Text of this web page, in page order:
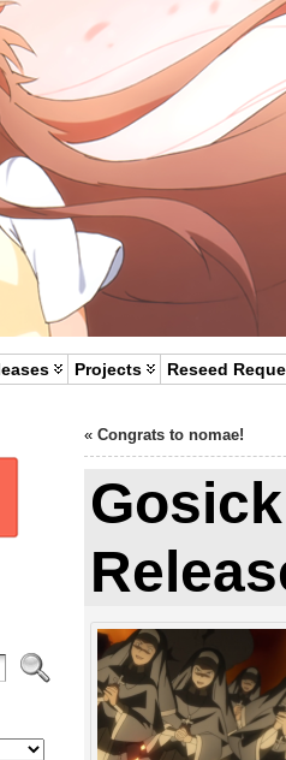
Projects Reseed
« Congrats to nomae!